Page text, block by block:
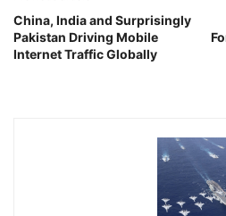
China, India and Surprisingly
Pakistan Driving Mobile
Internet Traffic Globally